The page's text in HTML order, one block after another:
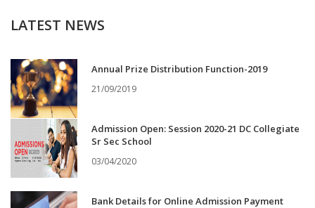
LATEST NEWS
Annual Prize Distribution Function-2019
21/09/2019
Admission Open: Session 2020-21 DC Collegiate
Sr Sec School
03/04/2020
Bank Details for Online Admission Payment